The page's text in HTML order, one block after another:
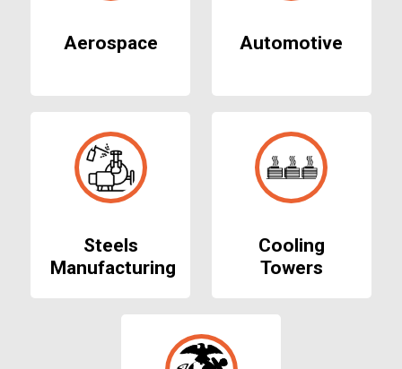
Aerospace Automotive
Steels
Manufacturing
Cooling
Towers